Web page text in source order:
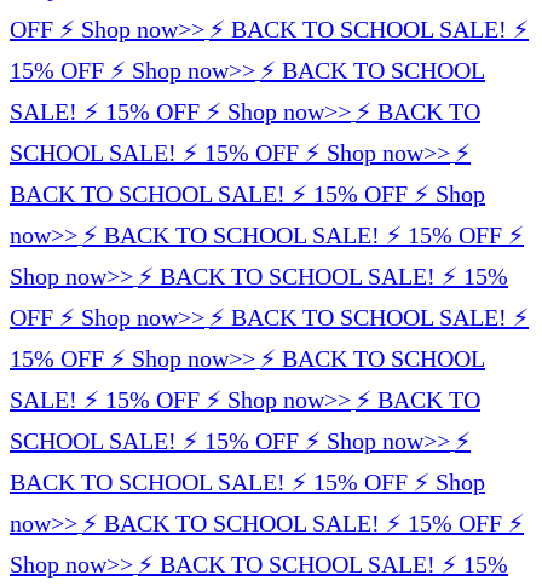
OFF ⚡️ Shop now>> ⚡️ BACK TO SCHOOL SALE! ⚡️
15% OFF ⚡️ Shop now>> ⚡️ BACK TO SCHOOL
SALE! ⚡️ 15% OFF ⚡️ Shop now>> ⚡️ BACK TO
SCHOOL SALE! ⚡️ 15% OFF ⚡️ Shop now>> ⚡️
BACK TO SCHOOL SALE! ⚡️ 15% OFF ⚡️ Shop
now>> ⚡️ BACK TO SCHOOL SALE! ⚡️ 15% OFF ⚡️
Shop now>> ⚡️ BACK TO SCHOOL SALE! ⚡️ 15%
OFF ⚡️ Shop now>> ⚡️ BACK TO SCHOOL SALE! ⚡️
15% OFF ⚡️ Shop now>> ⚡️ BACK TO SCHOOL
SALE! ⚡️ 15% OFF ⚡️ Shop now>> ⚡️ BACK TO
SCHOOL SALE! ⚡️ 15% OFF ⚡️ Shop now>> ⚡️
BACK TO SCHOOL SALE! ⚡️ 15% OFF ⚡️ Shop
now>> ⚡️ BACK TO SCHOOL SALE! ⚡️ 15% OFF ⚡️
Shop now>> ⚡️ BACK TO SCHOOL SALE! ⚡️ 15%